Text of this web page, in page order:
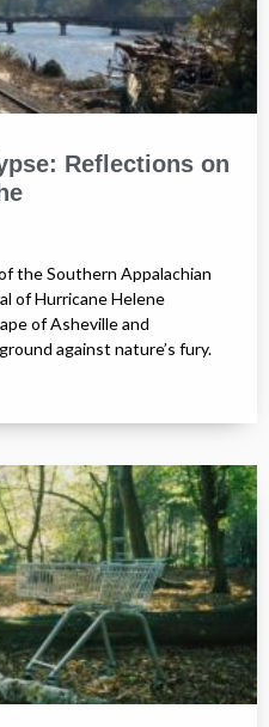
Reflections on
the Southern Appalachian
of Hurricane Helene
of Asheville and
against nature’s fury.